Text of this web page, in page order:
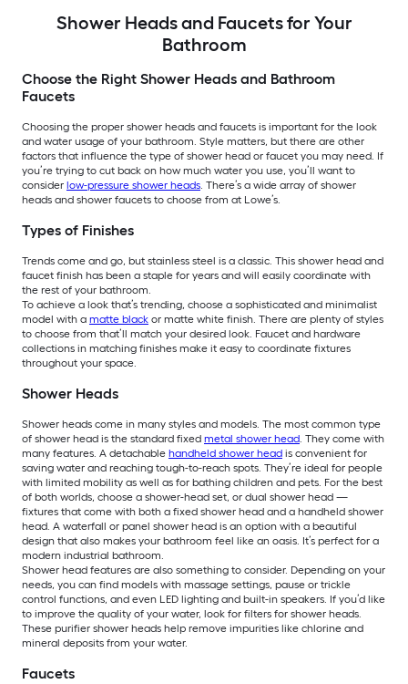
Shower Heads and Faucets for Your
Bathroom
Choose the Right Shower Heads and Bathroom
Faucets
Choosing the proper shower heads and faucets is important for the look
and water usage of your bathroom. Style matters, but there are other
factors that influence the type of shower head or faucet you may need. If
you’re trying to cut back on how much water you use, you’ll want to
consider low-pressure shower heads. There’s a wide array of shower
heads and shower faucets to choose from at Lowe’s.
Types of Finishes
Trends come and go, but stainless steel is a classic. This shower head and
faucet finish has been a staple for years and will easily coordinate with
the rest of your bathroom.
To achieve a look that’s trending, choose a sophisticated and minimalist
model with a matte black or matte white finish. There are plenty of styles
to choose from that’ll match your desired look. Faucet and hardware
collections in matching finishes make it easy to coordinate fixtures
throughout your space.
Shower Heads
Shower heads come in many styles and models. The most common type
of shower head is the standard fixed metal shower head. They come with
many features. A detachable handheld shower head is convenient for
saving water and reaching tough-to-reach spots. They’re ideal for people
with limited mobility as well as for bathing children and pets. For the best
of both worlds, choose a shower-head set, or dual shower head —
fixtures that come with both a fixed shower head and a handheld shower
head. A waterfall or panel shower head is an option with a beautiful
design that also makes your bathroom feel like an oasis. It’s perfect for a
modern industrial bathroom.
Shower head features are also something to consider. Depending on your
needs, you can find models with massage settings, pause or trickle
control functions, and even LED lighting and built-in speakers. If you’d like
to improve the quality of your water, look for filters for shower heads.
These purifier shower heads help remove impurities like chlorine and
mineral deposits from your water.
Faucets